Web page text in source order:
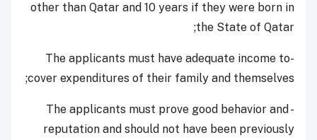
other than Qatar and 10 years if they were born in
the State of Qatar;
-The applicants must have adequate income to
cover expenditures of their family and themselves;
- The applicants must prove good behavior and
reputation and should not have been previously